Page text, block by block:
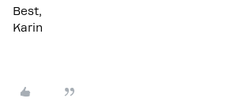
Best,
Karin